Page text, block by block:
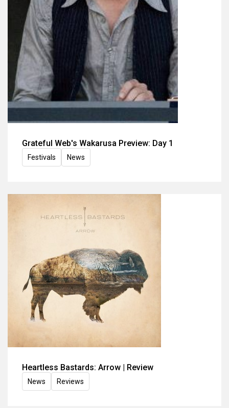
Grateful Web's Wakarusa Preview: Day 1
Festivals News
Heartless Bastards: Arrow | Review
News Reviews